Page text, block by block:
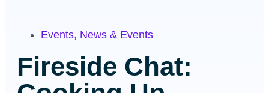
Events, News & Events
Fireside Chat: